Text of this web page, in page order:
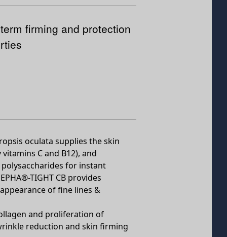
firming and protection
oculata supplies the skin
C and B12), and
for instant
TIGHT CB provides
of fine lines &
and proliferation of
reduction and skin firming